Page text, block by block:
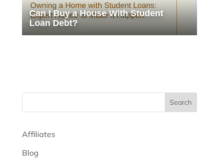
Can I Buy a House With Student
Loan Debt?
Search
Affiliates
Blog